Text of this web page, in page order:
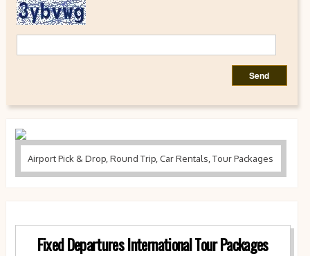
Airport Pick & Drop, Round Trip, Car Rentals, Tour Packages
Fixed Departures International Tour Packages